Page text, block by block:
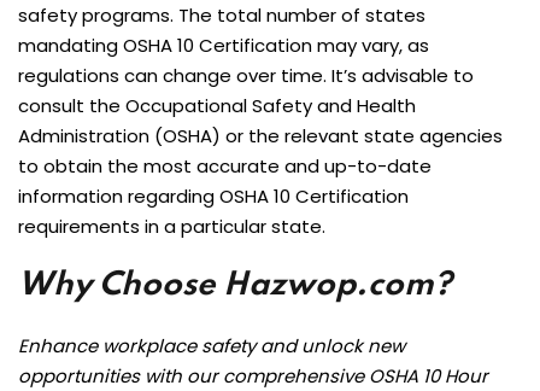
safety programs. The total number of states
mandating OSHA 10 Certification may vary, as
regulations can change over time. It’s advisable to
consult the Occupational Safety and Health
Administration (OSHA) or the relevant state agencies
to obtain the most accurate and up-to-date
information regarding OSHA 10 Certification
requirements in a particular state.
Why Choose Hazwop.com?
Enhance workplace safety and unlock new
opportunities with our comprehensive OSHA 10 Hour